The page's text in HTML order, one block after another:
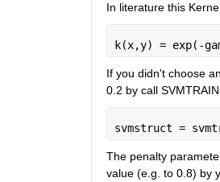
In literature this
k(x,y) = exp(-
If you didn't choose
0.2 by call
svmstruct =
The penalty
value (e.g. to 0.8) by